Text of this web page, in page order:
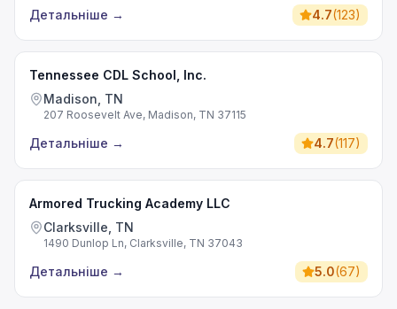
Детальніше → 4.7(123)
Tennessee CDL School, Inc.
Madison, TN
207 Roosevelt Ave, Madison, TN 37115
Детальніше → 4.7(117)
Armored Trucking Academy LLC
Clarksville, TN
1490 Dunlop Ln, Clarksville, TN 37043
Детальніше → 5.0(67)